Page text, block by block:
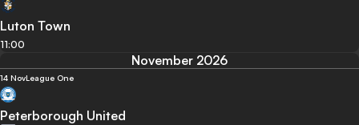
Luton Town
11:00
November 2026
14 NovLeague One
Peterborough United